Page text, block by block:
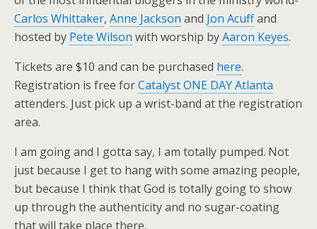
Carlos Whittaker, Anne Jackson and Jon Acuffand
hosted by Pete Wilson with worship byAaron Keyes.
Tickets are $10 and can be purchased here.
Registration is free forCatalyst ONE DAY Atlanta
attenders. Just pick up a wrist-band at the registration
area.
I am going and I gotta say, I am totally pumped. Not
just because I get to hang with some amazing people,
but because I think that God is totally going to show
up through the authenticity and no sugar-coating
that will take place there.